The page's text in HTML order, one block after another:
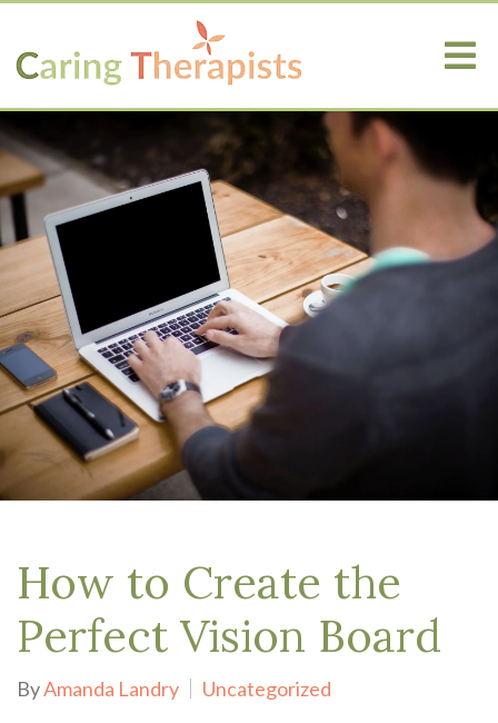
How to Create the
Perfect Vision Board
ByAmanda Landry
Uncategorized